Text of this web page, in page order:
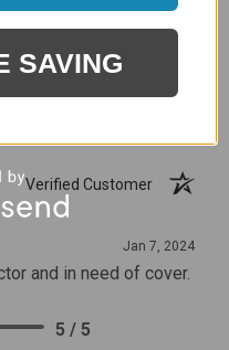
rate this
Reviews by Rating
Verified Customer
Jan 7, 2024
and in need of cover.
5 / 5
SAVING